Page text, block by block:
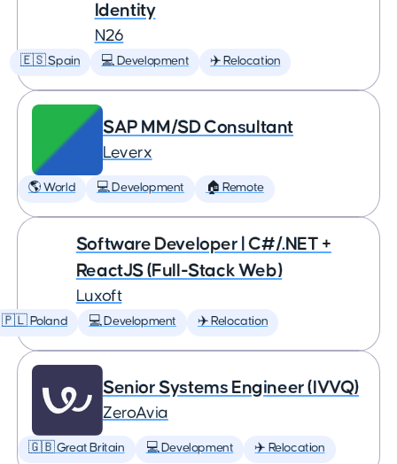
Identity
N26
🇪🇸 Spain 💻 Development ✈️ Relocation
SAP MM/SD Consultant
Leverx
🌎 World 💻 Development 🏠 Remote
Software Developer | C#/.NET +
ReactJS (Full-Stack Web)
Luxoft
🇵🇱 Poland 💻 Development ✈️ Relocation
Senior Systems Engineer (IVVQ)
ZeroAvia
🇬🇧 Great Britain 💻 Development ✈️ Relocation